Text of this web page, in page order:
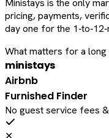
Ministays is the only
pricing, payments,
day one for the
What matters for a long
ministays
Airbnb
Furnished Finder
No guest service fees